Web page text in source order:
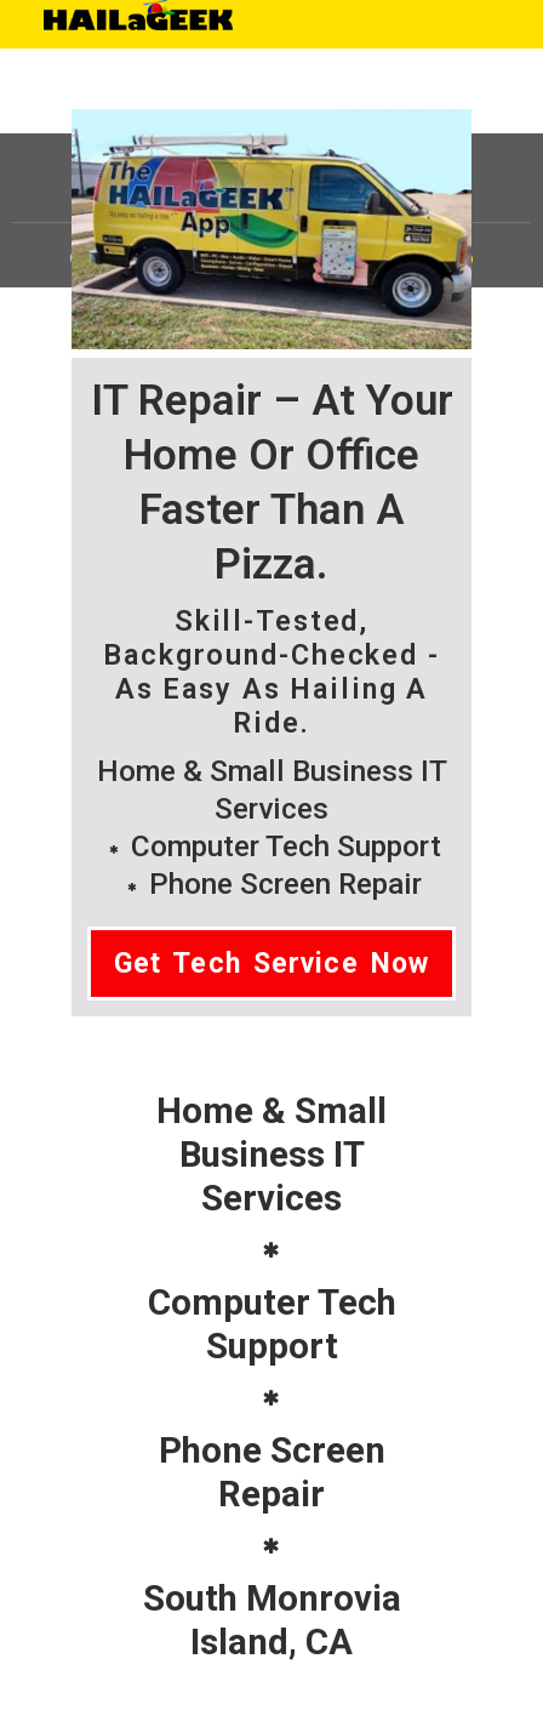
IT Repair – At Your
Home Or Office
Faster Than A
Pizza.
Skill-Tested,
Background-Checked -
As Easy As Hailing A
Ride.
Home & Small Business IT
Services
Computer Tech Support
Phone Screen Repair
Get Tech Service Now
Home & Small
Business IT
Services
Computer Tech
Support
Phone Screen
Repair
South Monrovia
Island, CA
©HAILaGEEK, LP.2025, All Rights Reserved |Sitemap